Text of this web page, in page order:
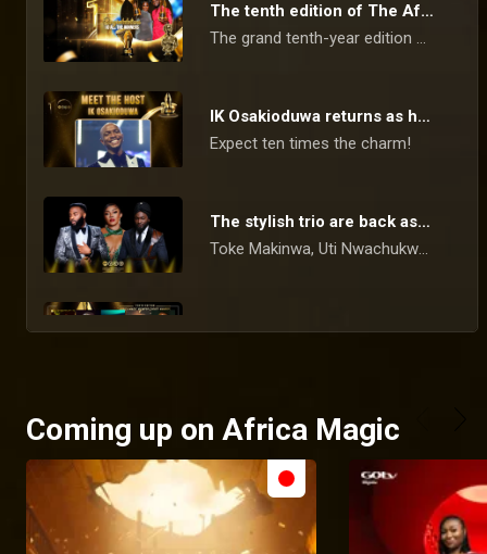
The tenth edition of The Africa Magic Viewers’ Choice Awards Winners list
The grand tenth-year edition of the Africa Magic Viewers Choice Awards (AMVCA) occurred on Saturday, 11 May 2024.
IK Osakioduwa returns as host for the tenth time – AMVCA 10
Expect ten times the charm!
The stylish trio are back as hosts – AMVCA 10
Toke Makinwa, Uti Nwachukwu, and VJ Adams return as the red carpet hosts.
Get your popcorn and dig into Showmax's library of AMVCA 10 nominated dramas, realities, and more!
The African talents making remarkable indigenous films and shows – AMVCA 10
Coming up on Africa Magic